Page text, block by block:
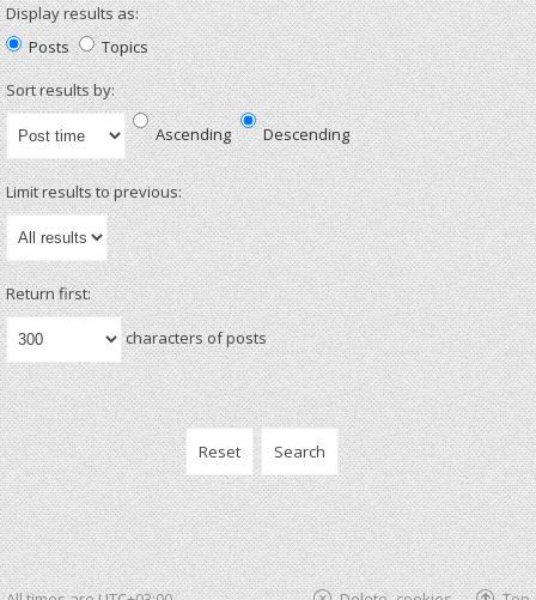
Display results as:
Posts
Topics
Sort results by:
Ascending Descending
Limit results to previous:
Return first:
characters of posts